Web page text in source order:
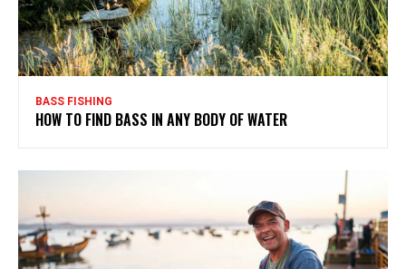
BASS FISHING
HOW TO FIND BASS IN ANY BODY OF WATER